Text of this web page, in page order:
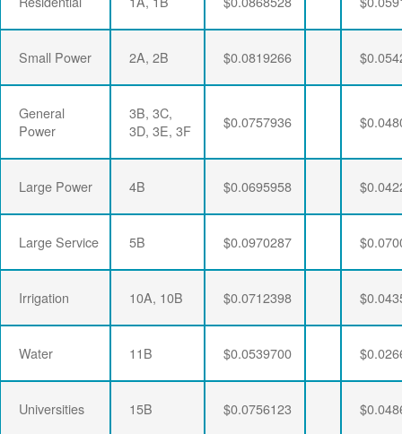
Small Power 2A, 2B $0.0819266
General
Power
3B, 3C,
3D, 3E, 3F
$0.0757936
Large Power 4B $0.0695958
Large Service 5B $0.0970287
Irrigation 10A, 10B $0.0712398
Water 11B $0.0539700
Universities 15B $0.0756123